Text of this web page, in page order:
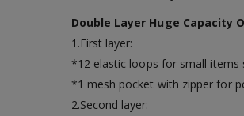
Double Layer Huge Capacity
1.First layer:
*12 elastic loops for small items
*1 mesh pocket with zipper for
2.Second layer: